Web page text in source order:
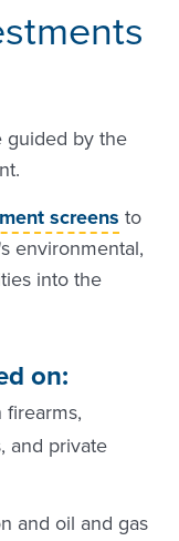
guided by the
screens to
environmental,
into the
on:
and private
and oil and gas